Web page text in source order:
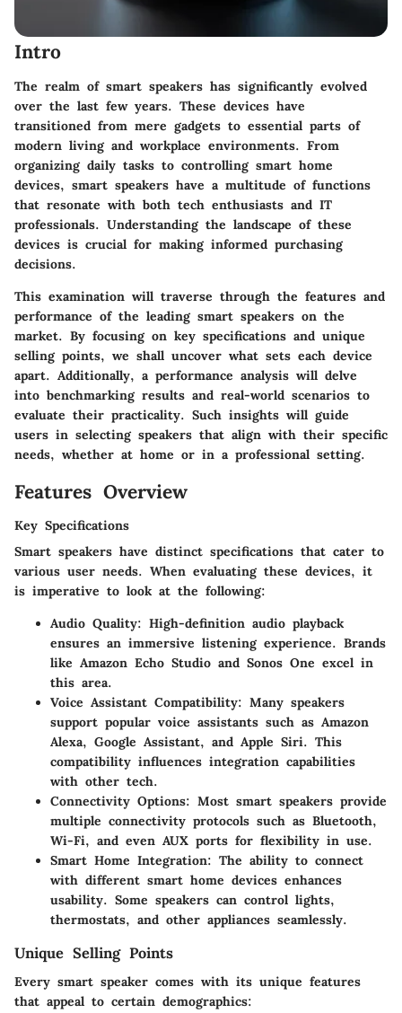
Intro
The realm of smart speakers has significantly evolved
over the last few years. These devices have
transitioned from mere gadgets to essential parts of
modern living and workplace environments. From
organizing daily tasks to controlling smart home
devices, smart speakers have a multitude of functions
that resonate with both tech enthusiasts and IT
professionals. Understanding the landscape of these
devices is crucial for making informed purchasing
decisions.
This examination will traverse through the features and
performance of the leading smart speakers on the
market. By focusing on key specifications and unique
selling points, we shall uncover what sets each device
apart. Additionally, a performance analysis will delve
into benchmarking results and real-world scenarios to
evaluate their practicality. Such insights will guide
users in selecting speakers that align with their specific
needs, whether at home or in a professional setting.
Features Overview
Key Specifications
Smart speakers have distinct specifications that cater to
various user needs. When evaluating these devices, it
is imperative to look at the following:
Audio Quality: High-definition audio playback
ensures an immersive listening experience. Brands
like Amazon Echo Studio and Sonos One excel in
this area.
Voice Assistant Compatibility: Many speakers
support popular voice assistants such as Amazon
Alexa, Google Assistant, and Apple Siri. This
compatibility influences integration capabilities
with other tech.
Connectivity Options: Most smart speakers provide
multiple connectivity protocols such as Bluetooth,
Wi-Fi, and even AUX ports for flexibility in use.
Smart Home Integration: The ability to connect
with different smart home devices enhances
usability. Some speakers can control lights,
thermostats, and other appliances seamlessly.
Unique Selling Points
Every smart speaker comes with its unique features
that appeal to certain demographics: